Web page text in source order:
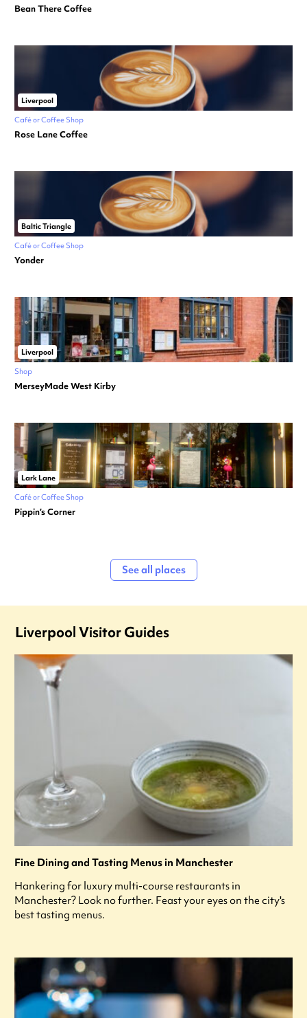
Bean There Coffee
Liverpool
Café or Coffee Shop
Rose Lane Coffee
Baltic Triangle
Café or Coffee Shop
Yonder
Liverpool
Shop
MerseyMade West Kirby
Lark Lane
Café or Coffee Shop
Pippin’s Corner
See all places
Liverpool Visitor Guides
Fine Dining and Tasting Menus in Manchester
Hankering for luxury multi-course restaurants in
Manchester? Look no further. Feast your eyes on the city's
best tasting menus.